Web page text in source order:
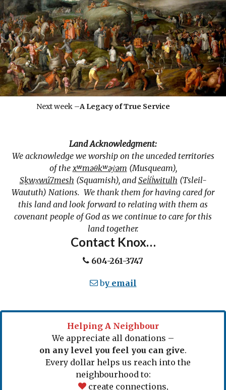
Next week –A Legacy of True Service
Land Acknowledgment:
We acknowledge we worship on the unceded territories
of the xʷməθkʷəy̓əm (Musqueam),
Sḵwx̱wú7mesh (Squamish), and Sel̓íl̓witulh (Tsleil-
Waututh) Nations. We thank them for having cared for
this land and look forward to relating with them as
covenant people of God as we continue to care for this
land together.
Contact Knox…
604-261-3747
by email
Helping A Neighbour
We appreciate all donations –
on any level you feel you can give.
Every dollar helps us reach into the
neighbourhood to:
create connections,